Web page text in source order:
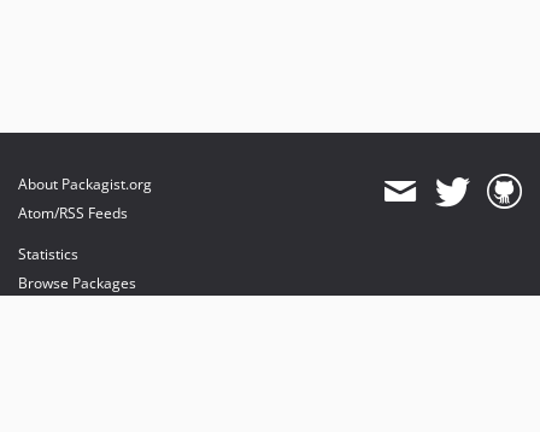
About Packagist.org
Atom/RSS Feeds
Statistics
Browse Packages